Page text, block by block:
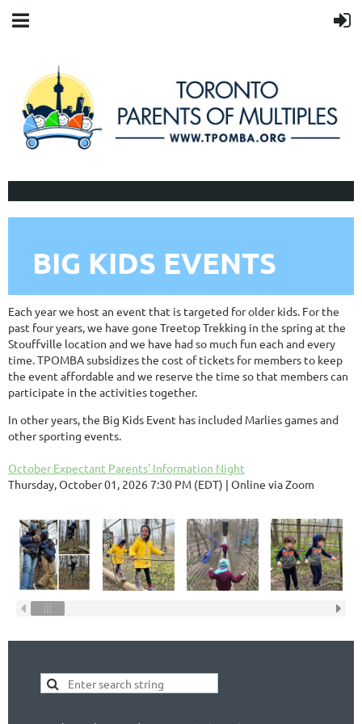
BIG KIDS EVENTS
Each year we host an event that is targeted for older kids. For the
past four years, we have gone Treetop Trekking in the spring at the
Stouffville location and we have had so much fun each and every
time. TPOMBA subsidizes the cost of tickets for members to keep
the event affordable and we reserve the time so that members can
participate in the activities together.
In other years, the Big Kids Event has included Marlies games and
other sporting events.
October Expectant Parents' Information Night
Thursday, October 01, 2026 7:30 PM (EDT)
Online via Zoom